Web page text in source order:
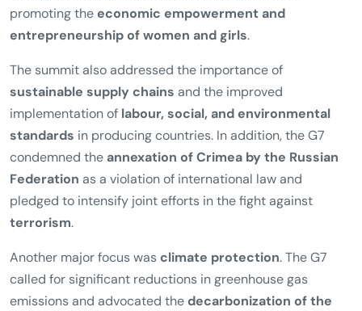
A central outcome of the summit was the commitment to
strengthening sustainable growth and employment
worldwide. In this context, the G7 expressed support for
the World Trade Organization
and its multilateral
trading system. Special emphasis was placed on
promoting the
economic empowerment and
entrepreneurship of women and girls
The summit also addressed the importance of
implementation of
labour, social, and environmental
standards in producing countries. In addition, the G7